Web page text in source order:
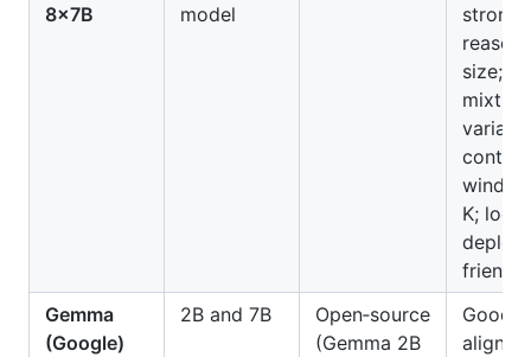
8×7B
model
strong
size;
variant
K; local
Gemma
(Google)
2B and 7B
Open‑source
(Gemma 2B
Good